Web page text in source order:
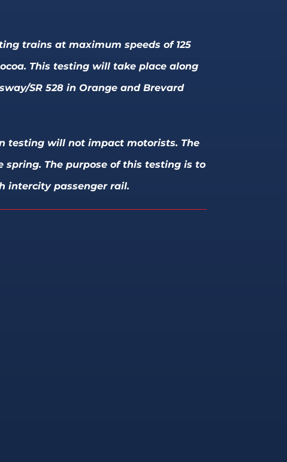
trains at maximum speeds of 125
This testing will take place along
SR 528 in Orange and Brevard
testing will not impact motorists. The
The purpose of this testing is to
intercity passenger rail.